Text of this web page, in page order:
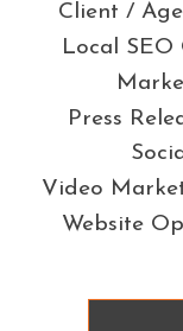
Client /
Local
Press
Video
Website